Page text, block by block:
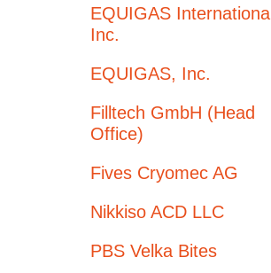
EQUIGAS International
Inc.
EQUIGAS, Inc.
Filltech GmbH (Head
Office)
Fives Cryomec AG
Nikkiso ACD LLC
PBS Velka Bites